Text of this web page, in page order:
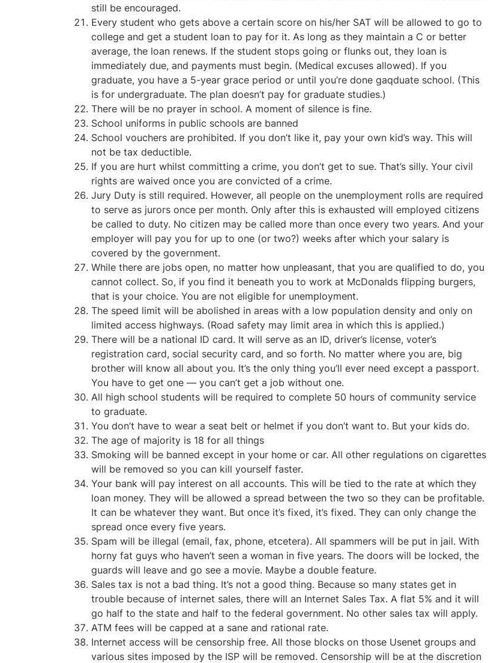
still be encouraged.
Every student who gets above a certain score on his/her SAT will be allowed to go to
college and get a student loan to pay for it. As long as they maintain a C or better
average, the loan renews. If the student stops going or flunks out, they loan is
immediately due, and payments must begin. (Medical excuses allowed). If you
graduate, you have a 5-year grace period or until you’re done gaqduate school. (This
is for undergraduate. The plan doesn’t pay for graduate studies.)
There will be no prayer in school. A moment of silence is fine.
School uniforms in public schools are banned
School vouchers are prohibited. If you don’t like it, pay your own kid’s way. This will
not be tax deductible.
If you are hurt whilst committing a crime, you don’t get to sue. That’s silly. Your civil
rights are waived once you are convicted of a crime.
Jury Duty is still required. However, all people on the unemployment rolls are required
to serve as jurors once per month. Only after this is exhausted will employed citizens
be called to duty. No citizen may be called more than once every two years. And your
employer will pay you for up to one (or two?) weeks after which your salary is
covered by the government.
While there are jobs open, no matter how unpleasant, that you are qualified to do, you
cannot collect. So, if you find it beneath you to work at McDonalds flipping burgers,
that is your choice. You are not eligible for unemployment.
The speed limit will be abolished in areas with a low population density and only on
limited access highways. (Road safety may limit area in which this is applied.)
There will be a national ID card. It will serve as an ID, driver’s license, voter’s
registration card, social security card, and so forth. No matter where you are, big
brother will know all about you. It’s the only thing you’ll ever need except a passport.
You have to get one — you can’t get a job without one.
All high school students will be required to complete 50 hours of community service
to graduate.
You don’t have to wear a seat belt or helmet if you don’t want to. But your kids do.
The age of majority is 18 for all things
Smoking will be banned except in your home or car. All other regulations on cigarettes
will be removed so you can kill yourself faster.
Your bank will pay interest on all accounts. This will be tied to the rate at which they
loan money. They will be allowed a spread between the two so they can be profitable.
It can be whatever they want. But once it’s fixed, it’s fixed. They can only change the
spread once every five years.
Spam will be illegal (email, fax, phone, etcetera). All spammers will be put in jail. With
horny fat guys who haven’t seen a woman in five years. The doors will be locked, the
guards will leave and go see a movie. Maybe a double feature.
Sales tax is not a bad thing. It’s not a good thing. Because so many states get in
trouble because of internet sales, there will an Internet Sales Tax. A flat 5% and it will
go half to the state and half to the federal government. No other sales tax will apply.
ATM fees will be capped at a sane and rational rate.
Internet access will be censorship free. All those blocks on those Usenet groups and
various sites imposed by the ISP will be removed. Censorship will be at the discretion